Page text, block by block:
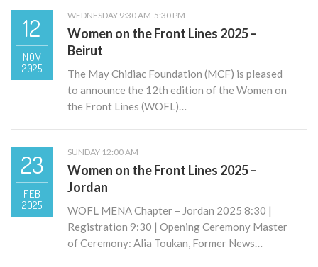
12
NOV
2025
WEDNESDAY 9:30 AM-5:30 PM
Women on the Front Lines 2025 –
Beirut
The May Chidiac Foundation (MCF) is pleased
to announce the 12th edition of the Women on
the Front Lines (WOFL)…
23
FEB
2025
SUNDAY 12:00 AM
Women on the Front Lines 2025 –
Jordan
WOFL MENA Chapter – Jordan 2025 8:30 |
Registration 9:30 | Opening Ceremony Master
of Ceremony: Alia Toukan, Former News…